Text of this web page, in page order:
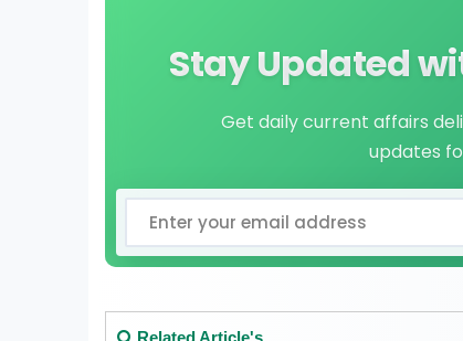
Stay Updated
Get daily current affairs
updates
Related Article's